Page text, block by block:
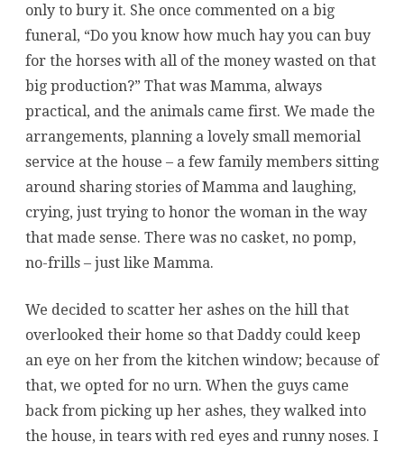
only to bury it. She once commented on a big
funeral, “Do you know how much hay you can buy
for the horses with all of the money wasted on that
big production?” That was Mamma, always
practical, and the animals came first. We made the
arrangements, planning a lovely small memorial
service at the house – a few family members sitting
around sharing stories of Mamma and laughing,
crying, just trying to honor the woman in the way
that made sense. There was no casket, no pomp,
no-frills – just like Mamma.
We decided to scatter her ashes on the hill that
overlooked their home so that Daddy could keep
an eye on her from the kitchen window; because of
that, we opted for no urn. When the guys came
back from picking up her ashes, they walked into
the house, in tears with red eyes and runny noses. I